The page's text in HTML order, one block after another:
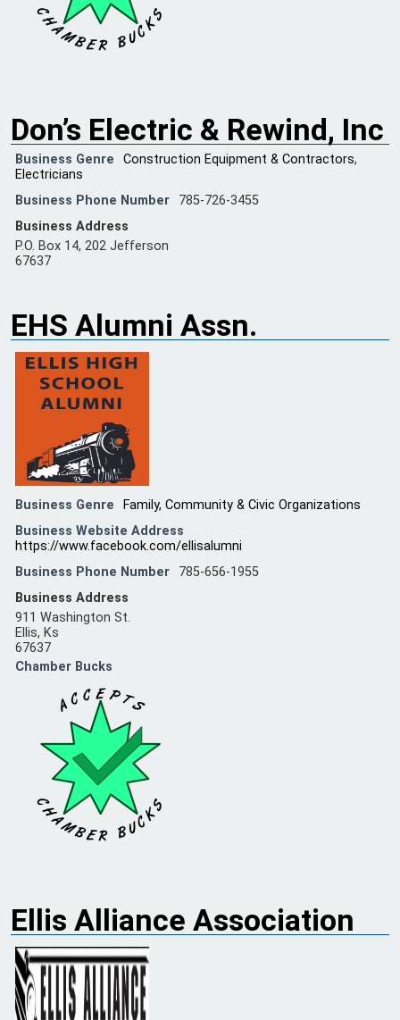
Don’s Electric & Rewind, Inc
Business Genre Construction Equipment & Contractors,
Electricians
Business Phone Number
785-726-3455
Business Address
P.O. Box 14, 202 Jefferson
67637
EHS Alumni Assn.
Business Genre
Family, Community & Civic Organizations
Business Website Address
https://www.facebook.com/ellisalumni
Business Phone Number
785-656-1955
Business Address
911 Washington St.
Ellis, Ks
67637
Chamber Bucks
Ellis Alliance Association